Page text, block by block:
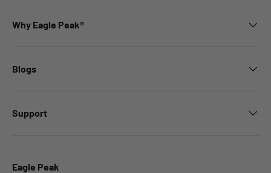
Why Eagle Peak®
Blogs
Support
Eagle Peak